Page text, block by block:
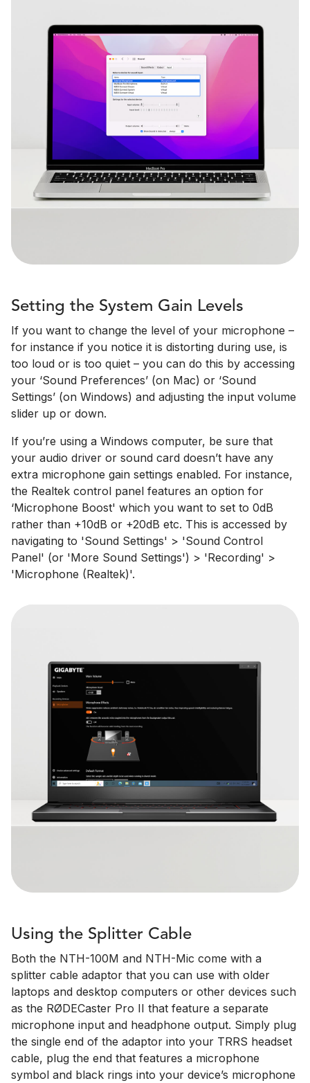
Setting the System Gain Levels
If you want to change the level of your microphone –
for instance if you notice it is distorting during use, is
too loud or is too quiet – you can do this by accessing
your ‘Sound Preferences’ (on Mac) or ‘Sound
Settings’ (on Windows) and adjusting the input volume
slider up or down.
If you’re using a Windows computer, be sure that
your audio driver or sound card doesn’t have any
extra microphone gain settings enabled. For instance,
the Realtek control panel features an option for
‘Microphone Boost' which you want to set to 0dB
rather than +10dB or +20dB etc. This is accessed by
navigating to 'Sound Settings' > 'Sound Control
Panel' (or 'More Sound Settings') > 'Recording' >
'Microphone (Realtek)'.
Using the Splitter Cable
Both the NTH-100M and NTH-Mic come with a
splitter cable adaptor that you can use with older
laptops and desktop computers or other devices such
as the RØDECaster Pro II that feature a separate
microphone input and headphone output. Simply plug
the single end of the adaptor into your TRRS headset
cable, plug the end that features a microphone
symbol and black rings into your device’s microphone